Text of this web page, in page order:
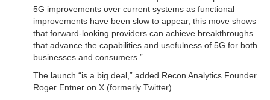
5G improvements over current systems as functional
improvements have been slow to appear, this move shows
that forward-looking providers can achieve breakthroughs
that advance the capabilities and usefulness of 5G for both
businesses and consumers.”
The launch “is a big deal,” added Recon Analytics Founder
Roger Entner on X (formerly Twitter).